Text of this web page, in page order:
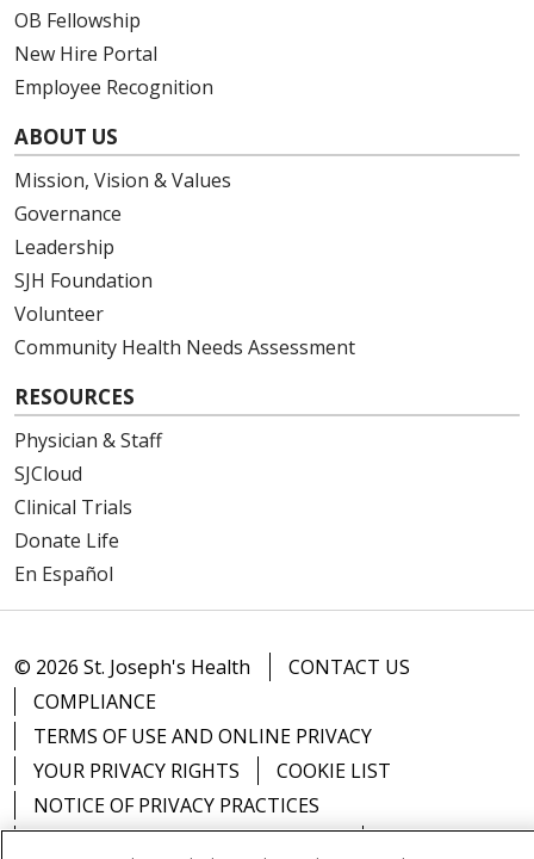
OB Fellowship
New Hire Portal
Employee Recognition
ABOUT US
Mission, Vision & Values
Governance
Leadership
SJH Foundation
Volunteer
Community Health Needs Assessment
RESOURCES
Physician & Staff
SJCloud
Clinical Trials
Donate Life
En Español
© 2026 St. Joseph's Health
CONTACT US
COMPLIANCE
TERMS OF USE AND ONLINE PRIVACY
YOUR PRIVACY RIGHTS
COOKIE LIST
NOTICE OF PRIVACY PRACTICES
NOTICE OF NONDISCRIMINATION
DNV NOTICE